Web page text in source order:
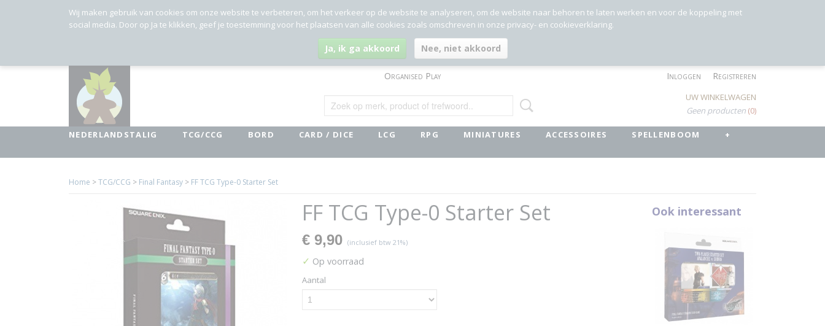
Organised Play Inloggen Registreren
UW WINKELWAGEN
Geen producten (0)
NEDERLANDSTALIG TCG/CCG BORD CARD / DICE LCG RPG MINIATURES ACCESSOIRES SPELLENBOOM +
Home >TCG/CCG > Final Fantasy > FF TCG Type-0 Starter Set
FF TCG Type-0 Starter Set
€ 9,90 (inclusief btw 21%)
✓ Op voorraad
Aantal
Ook interessant
Wij maken gebruik van cookies om onze website te verbeteren, om het verkeer op de website te analyseren, om de website naar behoren te laten werken en voor de koppeling met
social media. Door op Ja te klikken, geef je toestemming voor het plaatsen van alle cookies zoals omschreven in onze privacy- en cookieverklaring.
Ja, ik ga akkoord Nee, niet akkoord